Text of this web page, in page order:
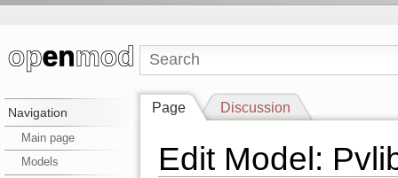
Navigation
Main page
Models
Page Discussion
Edit Model: